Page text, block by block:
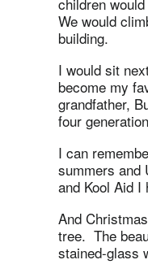
We would
building.
I would sit
become my
grandfather,
four
I can
summers and
and Kool Aid I
And
tree. The
stained-glass